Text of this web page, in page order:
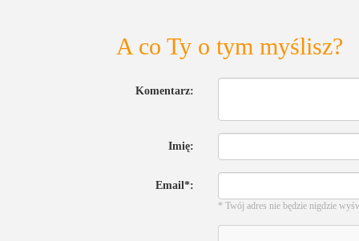
A co Ty o tym myślisz?
Komentarz:
Imię:
Email*:
* Twój adres nie będzie nigdzie